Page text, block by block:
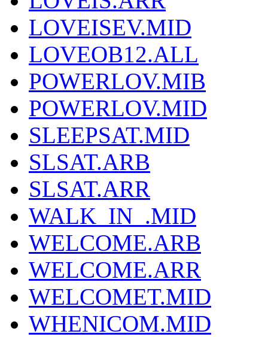
LOVEISEV.MID
LOVEOB12.ALL
POWERLOV.MIB
POWERLOV.MID
SLEEPSAT.MID
SLSAT.ARB
SLSAT.ARR
WALK_IN_.MID
WELCOME.ARB
WELCOME.ARR
WELCOMET.MID
WHENICOM.MID